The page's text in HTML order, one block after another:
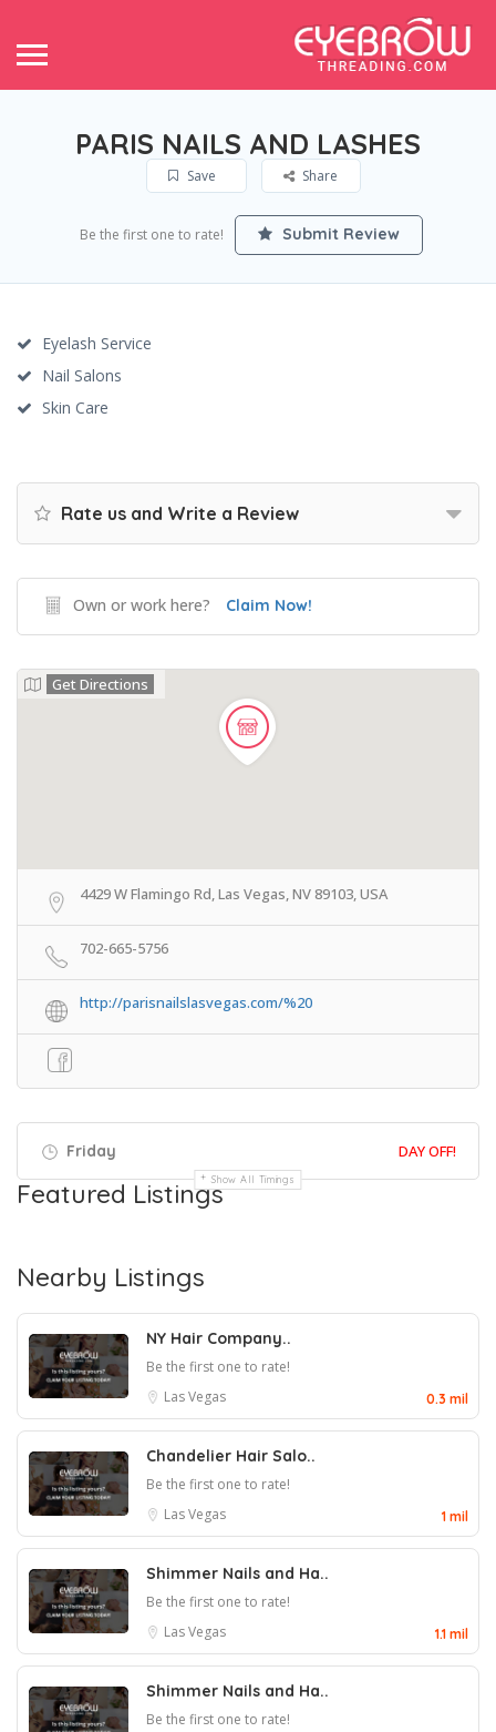
PARIS NAILS AND LASHES
Save Share
Be the first one to rate! Submit Review
Eyelash Service
Nail Salons
Skin Care
Rate us and Write a Review
Own or work here? Claim Now!
Get Directions
4429 W Flamingo Rd, Las Vegas, NV 89103, USA
702-665-5756
http://parisnailslasvegas.com/%20
Friday DAY OFF!
Show All Timings
Featured Listings
Nearby Listings
NY Hair Company..
Be the first one to rate!
Las Vegas
0.3 mil
Chandelier Hair Salo..
Be the first one to rate!
Las Vegas
1 mil
Shimmer Nails and Ha..
Be the first one to rate!
Las Vegas
1.1 mil
Shimmer Nails and Ha..
Be the first one to rate!